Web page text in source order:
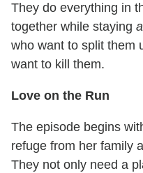
They do everything in
together while staying
who want to split them
want to kill them.
Love on the Run
The episode begins
refuge from her family
They not only need a